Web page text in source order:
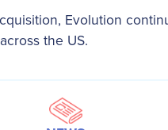
Evolution
the US.